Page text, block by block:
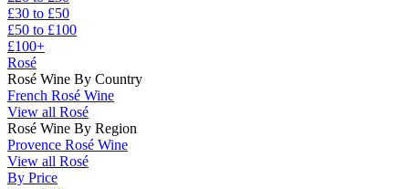
£30 to £50
£50 to £100
£100+
Rosé
Rosé Wine By Country
French Rosé Wine
View all Rosé
Rosé Wine By Region
Provence Rosé Wine
View all Rosé
By Price